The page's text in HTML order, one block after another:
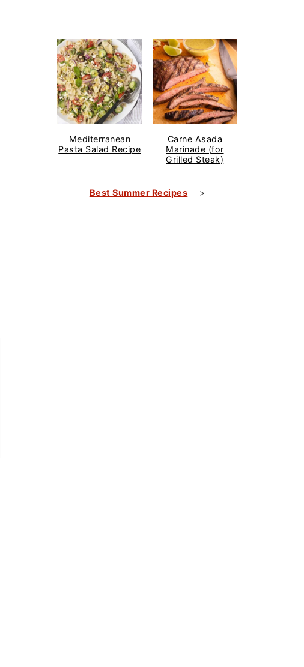
Mediterranean
Pasta Salad Recipe
Carne Asada
Marinade (for
Grilled Steak)
Best Summer Recipes -->